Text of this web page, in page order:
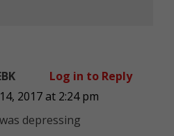
2017 at 2:24 pm
depressing
Log in to Reply